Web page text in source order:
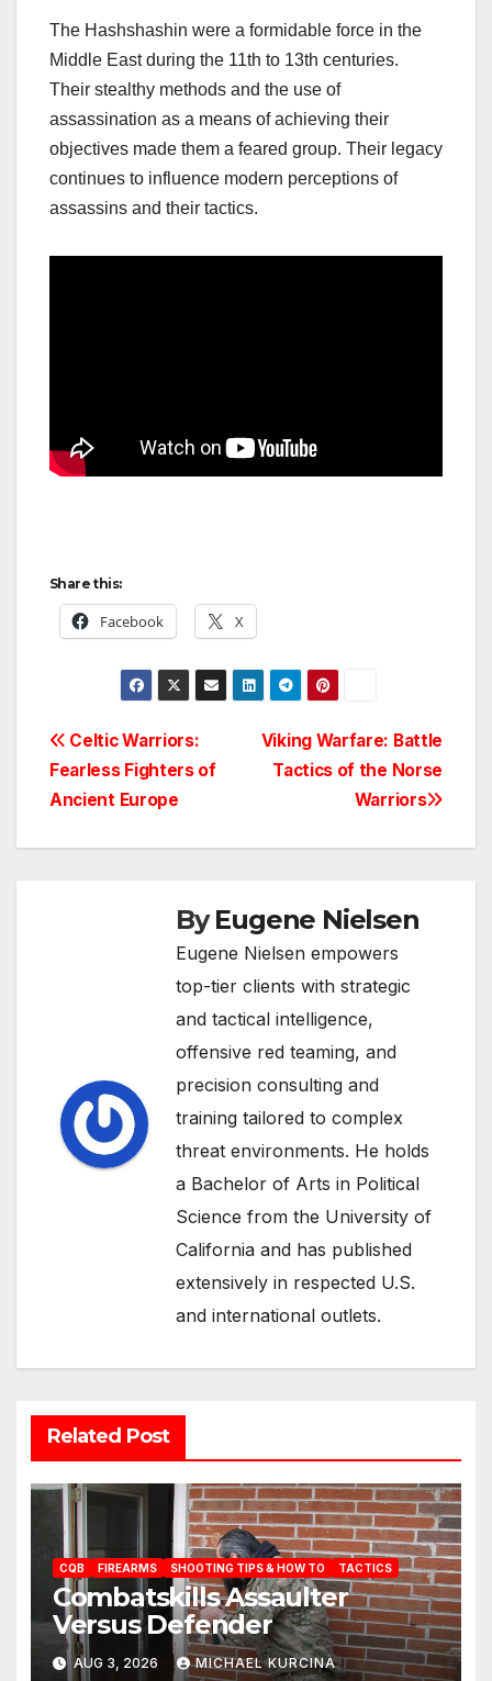
The Hashshashin were a formidable force in the
Middle East during the 11th to 13th centuries.
Their stealthy methods and the use of
assassination as a means of achieving their
objectives made them a feared group. Their legacy
continues to influence modern perceptions of
assassins and their tactics.
Share this:
Facebook X
Post
navigation
Viking Warfare: Battle
Tactics of the Norse
Warriors
Celtic Warriors:
Fearless Fighters of
Ancient Europe
ByEugene Nielsen
Eugene Nielsen empowers
top-tier clients with strategic
and tactical intelligence,
offensive red teaming, and
precision consulting and
training tailored to complex
threat environments. He holds
a Bachelor of Arts in Political
Science from the University of
California and has published
extensively in respected U.S.
and international outlets.
Related Post
CQB FIREARMS SHOOTING TIPS & HOW TO TACTICS
Combatskills Assaulter
Versus Defender
AUG 3, 2026 MICHAEL KURCINA